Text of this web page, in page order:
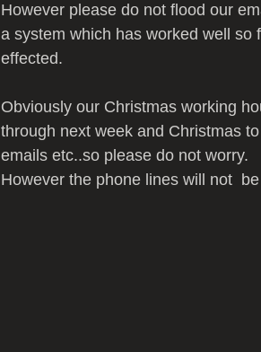
However please do not flood our
a system which has worked well so
effected.
Obviously our Christmas working
through next week and Christmas
emails etc..so please do not worry.
However the phone lines will not